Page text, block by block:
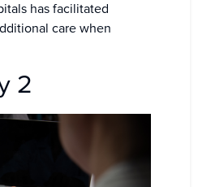
has facilitated
care when
2